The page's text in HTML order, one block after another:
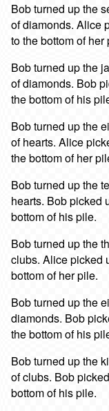
Bob turned up the
of diamonds. Alice
to the bottom of her
Bob turned up the
of diamonds. Bob
the bottom of his
Bob turned up the
of hearts. Alice
the bottom of her
Bob turned up the
hearts. Bob picked
bottom of his pile.
Bob turned up the
clubs. Alice picked
bottom of her pile.
Bob turned up the
diamonds. Bob
the bottom of his
Bob turned up the
of clubs. Bob
bottom of his pile.